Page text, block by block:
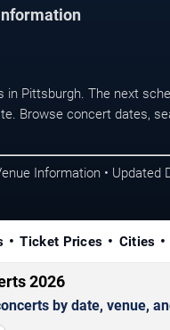
in Pittsburgh. The next
Browse concert dates,
Information • Updated
Ticket Prices Cities
2026
by date, venue,